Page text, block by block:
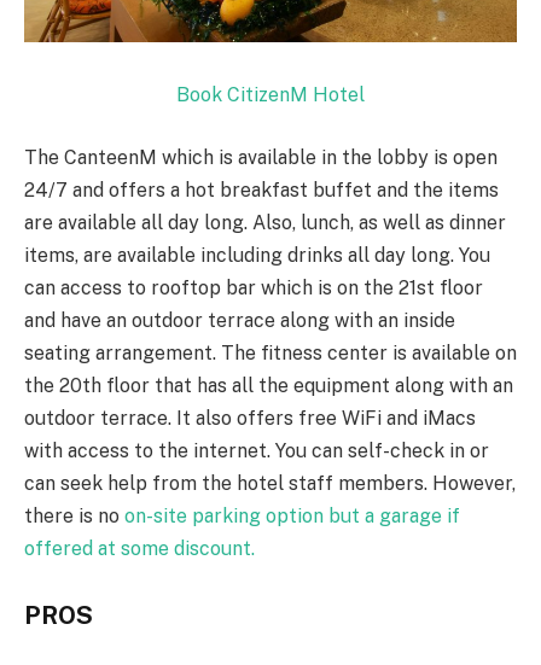
Book CitizenM Hotel
The CanteenM which is available in the lobby is open
24/7 and offers a hot breakfast buffet and the items
are available all day long. Also, lunch, as well as dinner
items, are available including drinks all day long. You
can access to rooftop bar which is on the 21st floor
and have an outdoor terrace along with an inside
seating arrangement. The fitness center is available on
the 20th floor that has all the equipment along with an
outdoor terrace. It also offers free WiFi and iMacs
with access to the internet. You can self-check in or
can seek help from the hotel staff members. However,
there is no on-site parking option but a garage if
offered at some discount.
PROS